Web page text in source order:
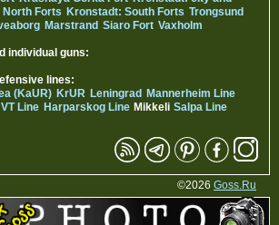
Forts Kronstadt: South Forts Trongsund
Marstrand Siaro Fort Vaxholm
individual guns:
lines:
(KaUR) KrUR Leningrad
Mannerheim Line
VT Line Harparskog Line Mikkeli Salpa Line
©2026 Goss.Ru